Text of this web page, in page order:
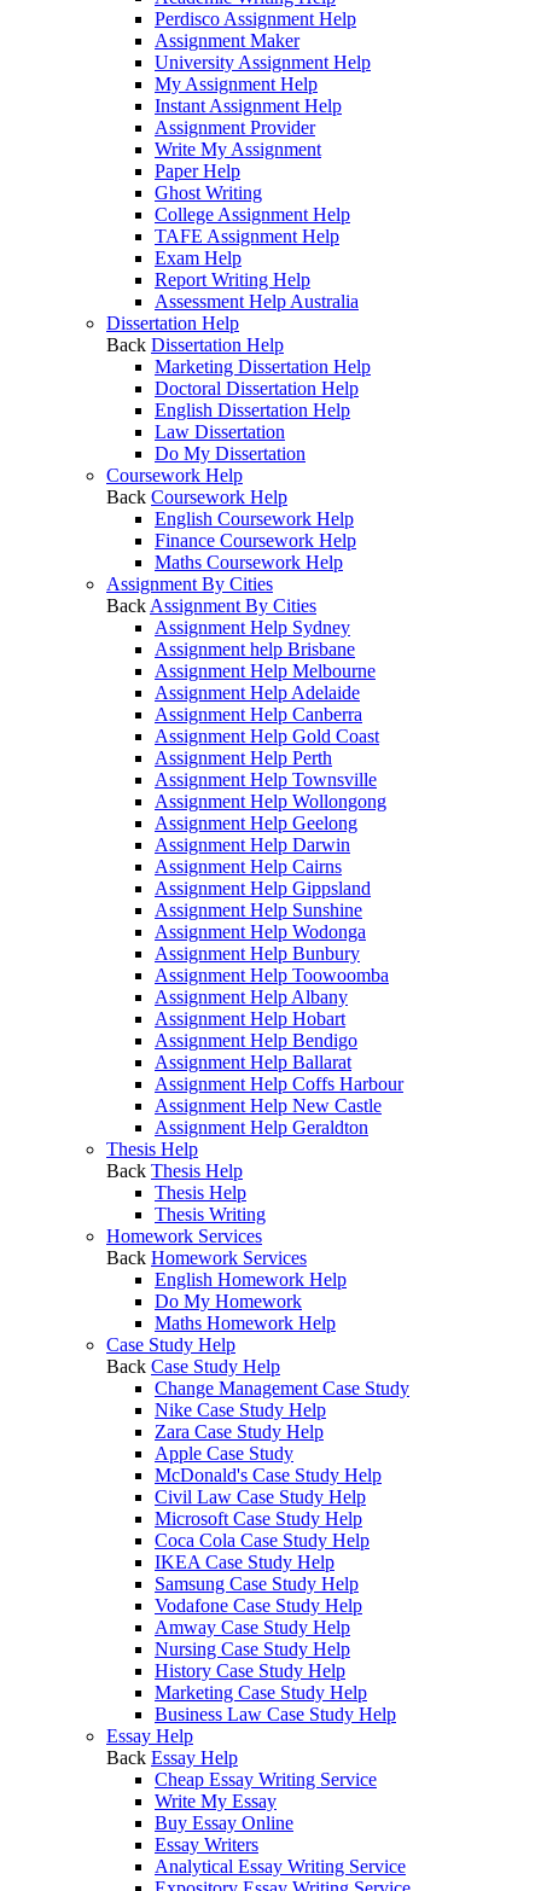
Perdisco Assignment Help
Assignment Maker
University Assignment Help
My Assignment Help
Instant Assignment Help
Assignment Provider
Write My Assignment
Paper Help
Ghost Writing
College Assignment Help
TAFE Assignment Help
Exam Help
Report Writing Help
Assessment Help Australia
Dissertation Help
Back Dissertation Help
Marketing Dissertation Help
Doctoral Dissertation Help
English Dissertation Help
Law Dissertation
Do My Dissertation
Coursework Help
Back Coursework Help
English Coursework Help
Finance Coursework Help
Maths Coursework Help
Assignment By Cities
Back Assignment By Cities
Assignment Help Sydney
Assignment help Brisbane
Assignment Help Melbourne
Assignment Help Adelaide
Assignment Help Canberra
Assignment Help Gold Coast
Assignment Help Perth
Assignment Help Townsville
Assignment Help Wollongong
Assignment Help Geelong
Assignment Help Darwin
Assignment Help Cairns
Assignment Help Gippsland
Assignment Help Sunshine
Assignment Help Wodonga
Assignment Help Bunbury
Assignment Help Toowoomba
Assignment Help Albany
Assignment Help Hobart
Assignment Help Bendigo
Assignment Help Ballarat
Assignment Help Coffs Harbour
Assignment Help New Castle
Assignment Help Geraldton
Thesis Help
Back Thesis Help
Thesis Help
Thesis Writing
Homework Services
Back Homework Services
English Homework Help
Do My Homework
Maths Homework Help
Case Study Help
Back Case Study Help
Change Management Case Study
Nike Case Study Help
Zara Case Study Help
Apple Case Study
McDonald's Case Study Help
Civil Law Case Study Help
Microsoft Case Study Help
Coca Cola Case Study Help
IKEA Case Study Help
Samsung Case Study Help
Vodafone Case Study Help
Amway Case Study Help
Nursing Case Study Help
History Case Study Help
Marketing Case Study Help
Business Law Case Study Help
Essay Help
Back Essay Help
Cheap Essay Writing Service
Write My Essay
Buy Essay Online
Essay Writers
Analytical Essay Writing Service